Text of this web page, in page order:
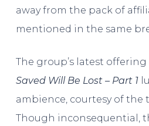
away from the pack of
mentioned in the same
The group’s latest offering
Saved Will Be Lost – Part 1
ambience, courtesy of the
Though inconsequential,